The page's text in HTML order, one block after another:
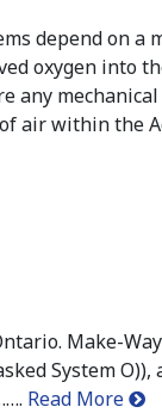
depend on a
oxygen into
any
air within the
Make-
System O)),
Read More